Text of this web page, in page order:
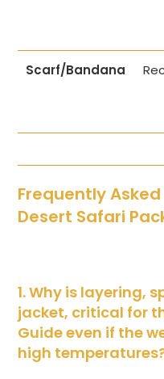
Scarf/Bandana
Frequently
Desert Safari
1. Why is layering,
jacket, critical for
Guide even if the
high